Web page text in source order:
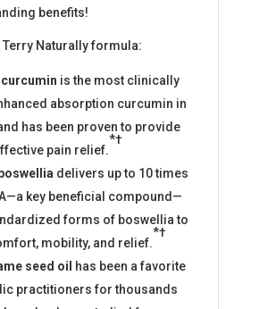
benefits!
Terry Naturally formula:
curcumin is the most clinically
absorption curcumin in
has been proven to provide
pain relief.
*†
boswellia delivers up to 10 times
key beneficial compound—
forms of boswellia to
mobility, and relief.
*†
seed oil
has been a favorite
practitioners for thousands